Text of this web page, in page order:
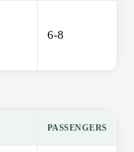
6-8
PASSENGERS